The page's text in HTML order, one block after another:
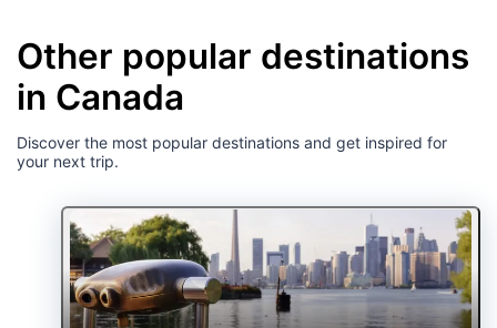
Other popular destinations
in Canada
Discover the most popular destinations and get inspired for
your next trip.